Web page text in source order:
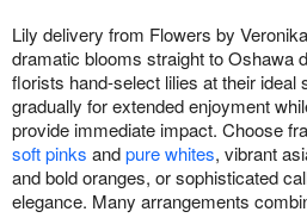
Lily delivery from Flowers by
dramatic blooms straight to Oshawa
florists hand-select lilies at their ideal
gradually for extended enjoyment
provide immediate impact. Choose
soft pinks andpure whites, vibrant
and bold oranges, or sophisticated
elegance. Many arrangements